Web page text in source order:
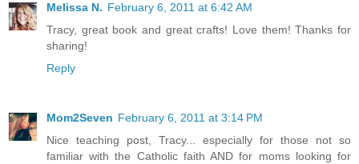
Melissa N. February 6, 2011 at 6:42 AM
Tracy, great book and great crafts! Love them! Thanks for
sharing!
Reply
Mom2Seven February 6, 2011 at 3:14 PM
Nice teaching post, Tracy... especially for those not so
familiar with the Catholic faith AND for moms looking for